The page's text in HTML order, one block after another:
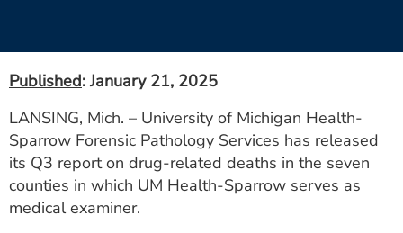
Utility
PAY MY BILL
ESTIMATE COST
Published: January 21, 2025
LANSING, Mich. – University of Michigan Health-
Sparrow Forensic Pathology Services has released
its Q3 report on drug-related deaths in the seven
counties in which UM Health-Sparrow serves as
medical examiner.